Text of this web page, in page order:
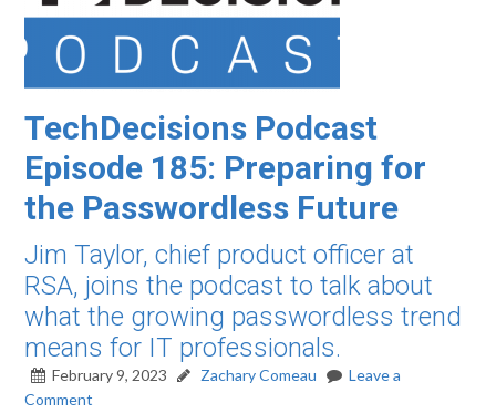
TechDecisions Podcast
Episode 185: Preparing for
the Passwordless Future
Jim Taylor, chief product officer at
RSA, joins the podcast to talk about
what the growing passwordless trend
means for IT professionals.
February 9, 2023 Zachary Comeau
Leave a
Comment